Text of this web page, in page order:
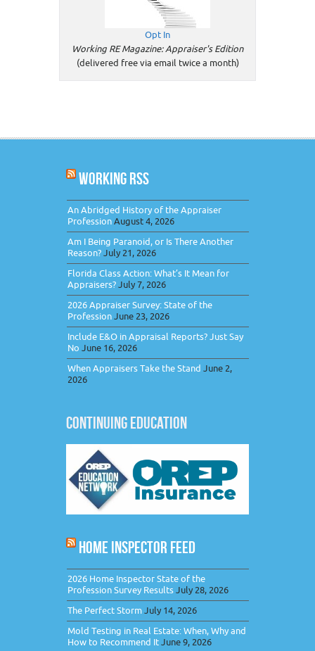
Opt In
Working RE Magazine: Appraiser's Edition
(delivered free via email twice a month)
WORKING RSS
An Abridged History of the Appraiser
ProfessionAugust 4, 2026
Am I Being Paranoid, or Is There Another
Reason?July 21, 2026
Florida Class Action: What’s It Mean for
Appraisers?July 7, 2026
2026 Appraiser Survey: State of the
ProfessionJune 23, 2026
Include E&O in Appraisal Reports? Just Say
No June 16, 2026
When Appraisers Take the Stand June 2,
2026
CONTINUING EDUCATION
HOME INSPECTOR FEED
2026 Home Inspector State of the
Profession Survey ResultsJuly 28, 2026
The Perfect StormJuly 14, 2026
Mold Testing in Real Estate: When, Why and
How to Recommend ItJune 9, 2026